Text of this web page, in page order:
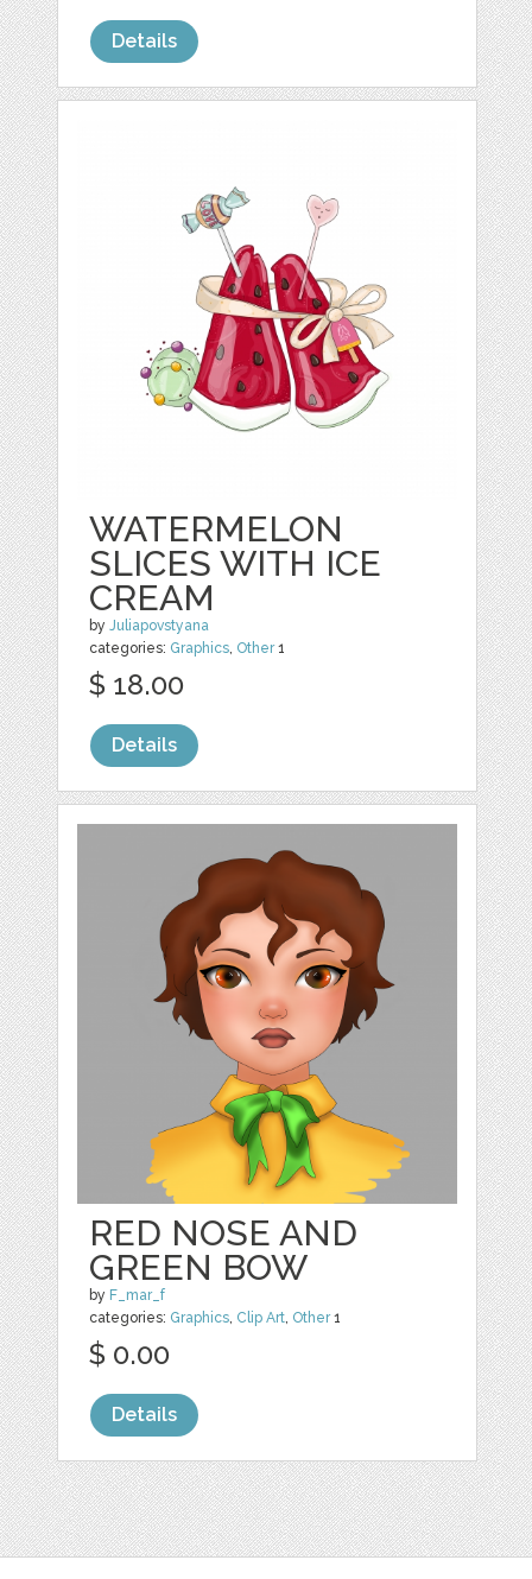
Details
WATERMELON
SLICES WITH ICE
CREAM
byJuliapovstyana
categories: Graphics, Other1
$ 18.00
Details
RED NOSE AND
GREEN BOW
by F_mar_f
categories: Graphics, Clip Art, Other1
$ 0.00
Details